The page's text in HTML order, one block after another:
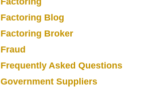
Factoring Blog
Factoring Broker
Fraud
Frequently Asked Questions
Government Suppliers